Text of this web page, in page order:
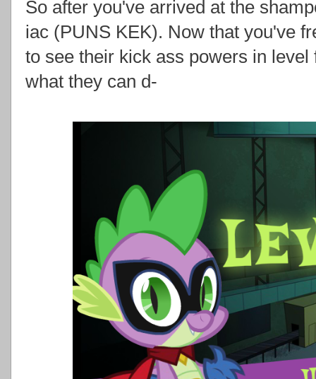
So after you've arrived at the
iac (PUNS KEK). Now that you've
to see their kick ass powers in
what they can d-